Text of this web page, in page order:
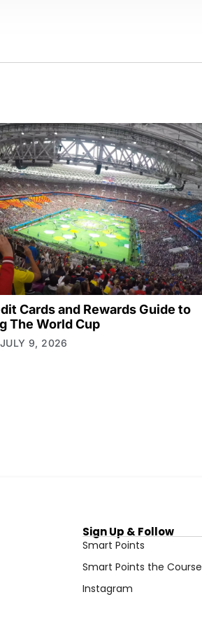
Cards and Rewards Guide to
The World Cup
JULY 9, 2026
Sign Up & Follow
Smart Points
Smart Points the Course
Instagram